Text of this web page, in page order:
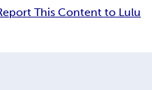
This Content to Lulu